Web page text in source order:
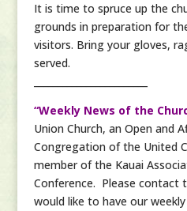
It is time to spruce up the
grounds in preparation for
visitors. Bring your gloves,
served.
“Weekly News of the
Union Church, an Open and
Congregation of the United
member of the Kauai
Conference. Please contact
would like to have our